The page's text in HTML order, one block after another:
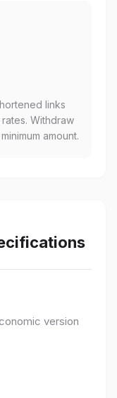
links
Withdraw
amount.
version